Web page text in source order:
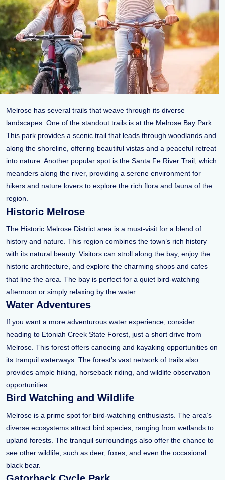
Melrose has several trails that weave through its diverse
landscapes. One of the standout trails is at the Melrose Bay Park.
This park provides a scenic trail that leads through woodlands and
along the shoreline, offering beautiful vistas and a peaceful retreat
into nature. Another popular spot is the Santa Fe River Trail, which
meanders along the river, providing a serene environment for
hikers and nature lovers to explore the rich flora and fauna of the
region.
Historic Melrose
The Historic Melrose District area is a must-visit for a blend of
history and nature. This region combines the town’s rich history
with its natural beauty. Visitors can stroll along the bay, enjoy the
historic architecture, and explore the charming shops and cafes
that line the area. The bay is perfect for a quiet bird-watching
afternoon or simply relaxing by the water.
Water Adventures
If you want a more adventurous water experience, consider
heading to Etoniah Creek State Forest, just a short drive from
Melrose. This forest offers canoeing and kayaking opportunities on
its tranquil waterways. The forest’s vast network of trails also
provides ample hiking, horseback riding, and wildlife observation
opportunities.
Bird Watching and Wildlife
Melrose is a prime spot for bird-watching enthusiasts. The area’s
diverse ecosystems attract bird species, ranging from wetlands to
upland forests. The tranquil surroundings also offer the chance to
see other wildlife, such as deer, foxes, and even the occasional
black bear.